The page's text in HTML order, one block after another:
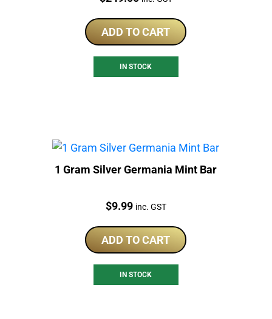
ADD TO CART
IN STOCK
1 Gram Silver Germania Mint Bar
Price:
$9.99 inc. GST
ADD TO CART
IN STOCK